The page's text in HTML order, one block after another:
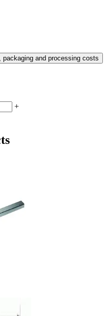
packaging and processing costs
+